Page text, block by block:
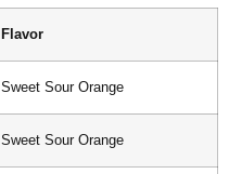
Flavor
Sweet Sour Orange
Sweet Sour Orange